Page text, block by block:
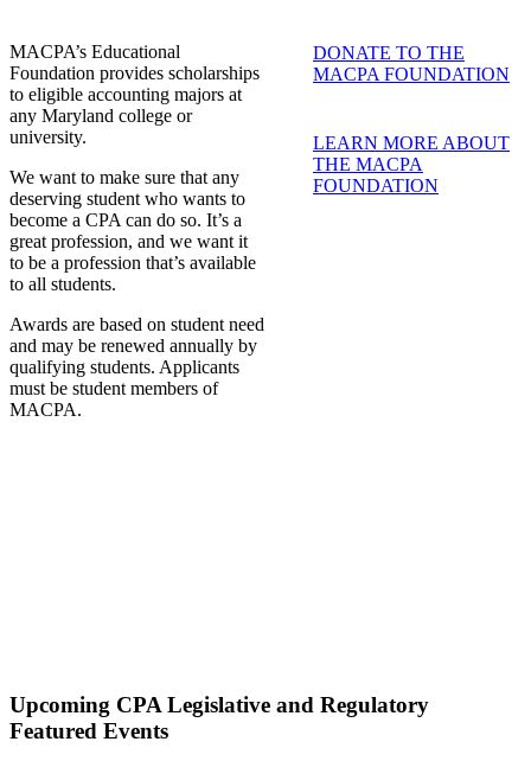
MACPA’s Educational
Foundation provides scholarships
to eligible accounting majors at
any Maryland college or
university.
We want to make sure that any
deserving student who wants to
become a CPA can do so. It’s a
great profession, and we want it
to be a profession that’s available
to all students.
Awards are based on student need
and may be renewed annually by
qualifying students. Applicants
must be student members of
MACPA.
DONATE TO THE
MACPA FOUNDATION
LEARN MORE ABOUT
THE MACPA
FOUNDATION
Upcoming CPA Legislative and Regulatory
Featured Events